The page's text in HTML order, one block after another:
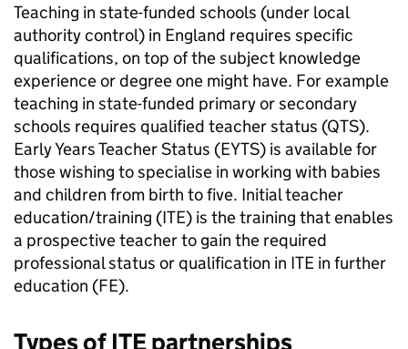
Teaching in state-funded schools (under local
authority control) in England requires specific
qualifications, on top of the subject knowledge
experience or degree one might have. For example
teaching in state-funded primary or secondary
schools requires qualified teacher status (QTS).
Early Years Teacher Status (EYTS) is available for
those wishing to specialise in working with babies
and children from birth to five. Initial teacher
education/training (ITE) is the training that enables
a prospective teacher to gain the required
professional status or qualification in ITE in further
education (FE).
Types of ITEpartnerships